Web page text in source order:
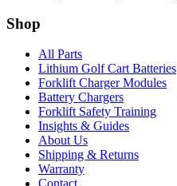
Shop
All Parts
Lithium Golf Cart Batteries
Forklift Charger Modules
Battery Chargers
Forklift Safety Training
Insights & Guides
About Us
Shipping & Returns
Warranty